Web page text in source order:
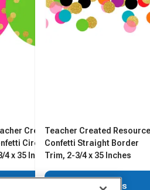
Resources
Border
Created Resources
Circles Border Trim,
4 x 35 Inches
Teacher Created
Confetti Straight Border
Trim, 2-3/4 x 35 Inches
View Details